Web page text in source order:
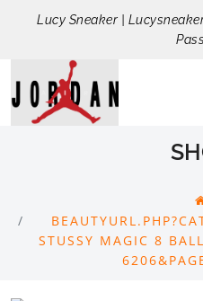
Lucy Sneaker |
STUSSY MAGIC 8